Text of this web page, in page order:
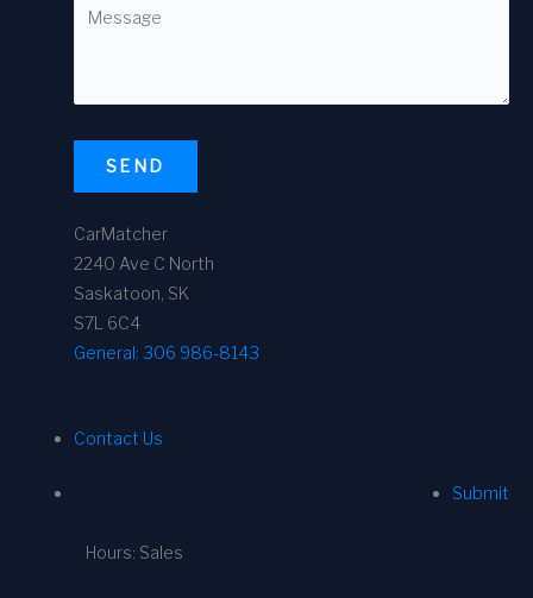
SEND
CarMatcher
2240 Ave C North
Saskatoon, SK
S7L 6C4
General: 306 986-8143
Contact Us
Submit
Hours: Sales